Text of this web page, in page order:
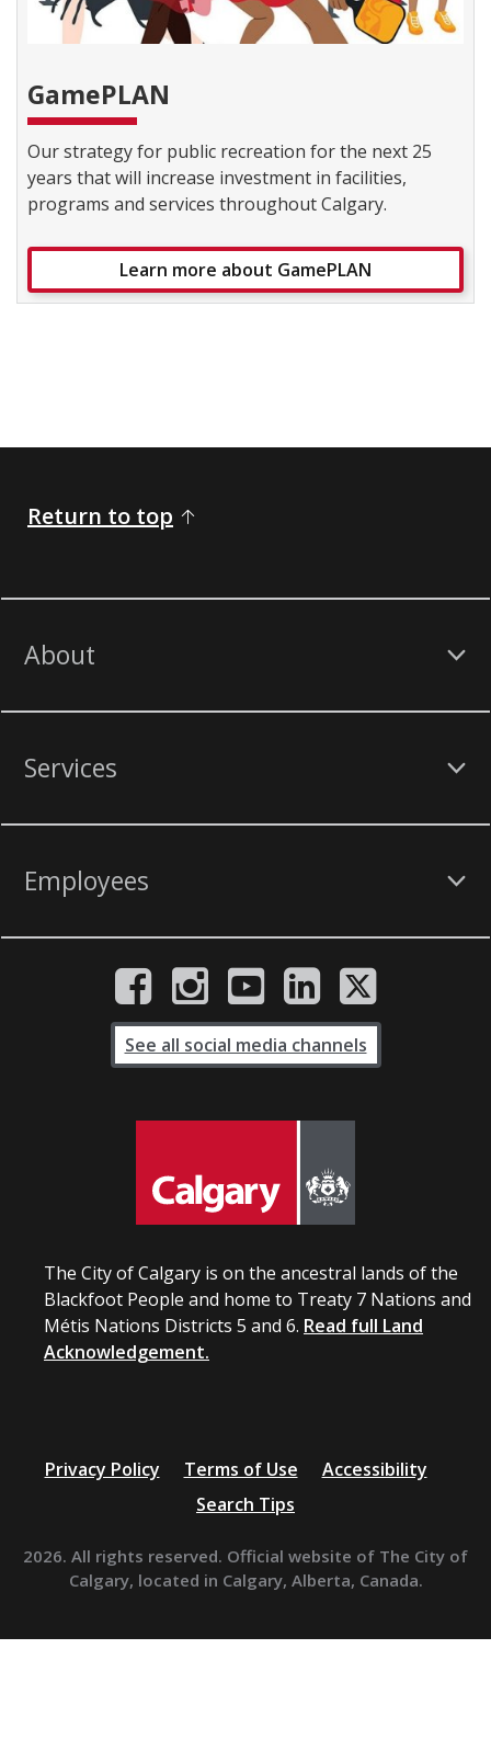
GamePLAN
Our strategy for public recreation for the next 25
years that will increase investment in facilities,
programs and services throughout Calgary.
Learn more about GamePLAN
Return to top
About
Services
Employees
The City of Calgary is on the ancestral lands of the
Blackfoot People and home to Treaty 7 Nations and
Métis Nations Districts 5 and 6. Read full Land
Acknowledgement.
See all social media channels
Privacy Policy Terms of Use
Accessibility
Search Tips
2026. All rights reserved. Official website of The City of
Calgary, located in Calgary, Alberta, Canada.